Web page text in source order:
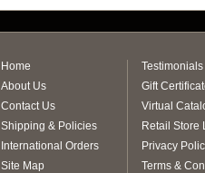
Home
About Us
Contact Us
Shipping & Policies
International Orders
Site Map
Testimonials
Gift
Virtual
Retail Store
Privacy
Terms &